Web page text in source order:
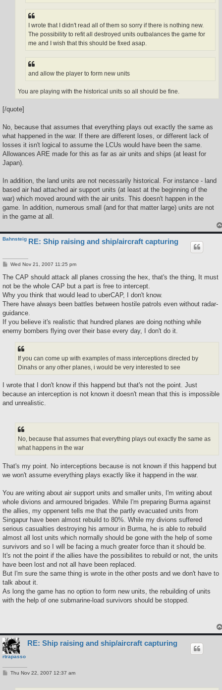
I wrote that I didn't read all of them so sorry if there is nothing new.
The possibility to refit all destroyed units outbalances the game for
me and I wish that this should be fixed asap.
and allow the player to form new units
You are playing with the historical units so all should be fine.
[/quote]
No, because that assumes that everything plays out exactly the same as
what happened in the war. If there are different loses, or different lack of
losses it isn't logical to assume the LCUs would have been the same.
Allowances ARE made for this as far as air units and ships (at least for
Japan).
In addition, the land units are not necessarily historical. For instance - land
based air had attached air support units (at least at the beginning of the
war) which moved around with the air units. This doesn't happen in the
game. In addition, numerous small (and for that matter large) units are not
in the game at all.
Bahnsteig RE: Ship raising and ship/aircraft capturing
P
s
Wed Nov 21, 2007 11:25 pm
The CAP should attack all planes crossing the hex, that's the thing, It must
not be the whole CAP but a part is free to intercept.
Why you think that would lead to uberCAP, I don't know.
There have always been battles between hostile patrols even without radar-
guidance.
If you believe it's realistic that hundred planes are doing nothing while
enemy bombers flying over their base every day, I don't do it.
If you can come up with examples of mass interceptions directed by
Dinahs or any other planes, i would be very interested to see
I wrote that I don't know if this happend but that's not the point. Just
because an interception is not known it doesn't mean that this is impossible
and unrealistic.
No, because that assumes that everything plays out exactly the same as
what happens in the war
That's my point. No interceptions because is not known if this happend but
we won't assume everything plays exactly like it happend in the war.
You are writing about air support units and smaller units, I'm writing about
whole divions and armoured brigades. While I'm preparing Burma against
the allies, my oppenent tells me that the partly evacuated units from
Singapur have been almost rebuild to 80%. While my divions suffered
serious casualties destroying his armour in Burma, he is able to rebuild
almost all lost units which normally should be gone with the help of some
survivors and so I will be facing a much greater force than it should be.
It's not the point if the allies have the possibilites to rebuild or not, the units
have been lost and not all have been replaced.
But I'm sure the same thing is wrote in the other posts and we don't have to
talk about it.
As long the game has no option to form new units, the rebuilding of units
with the help of one submarine-load survivors should be stopped.
rtrapasso
RE: Ship raising and ship/aircraft capturing
PThu Nov 22, 2007 12:37 am